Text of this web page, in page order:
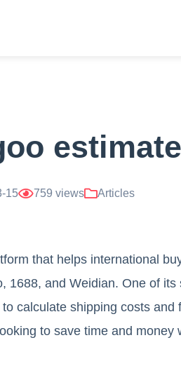
estimate
15 759 views Articles
that helps international
1688, and Weidian. One of
calculate shipping costs and
to save time and money